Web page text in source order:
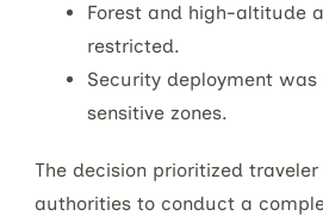
Forest and high-altitude
restricted.
Security deployment
sensitive zones.
The decision prioritized
authorities to conduct a